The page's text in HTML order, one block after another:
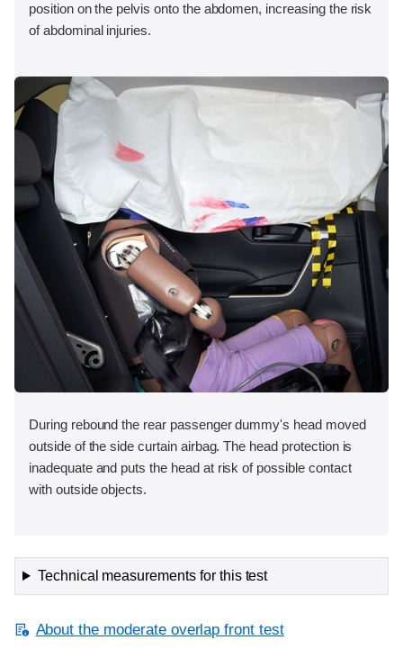
position on the pelvis onto the abdomen, increasing the risk
of abdominal injuries.
During rebound the rear passenger dummy's head moved
outside of the side curtain airbag. The head protection is
inadequate and puts the head at risk of possible contact
with outside objects.
Technical measurements for this test
About the moderate overlap front test